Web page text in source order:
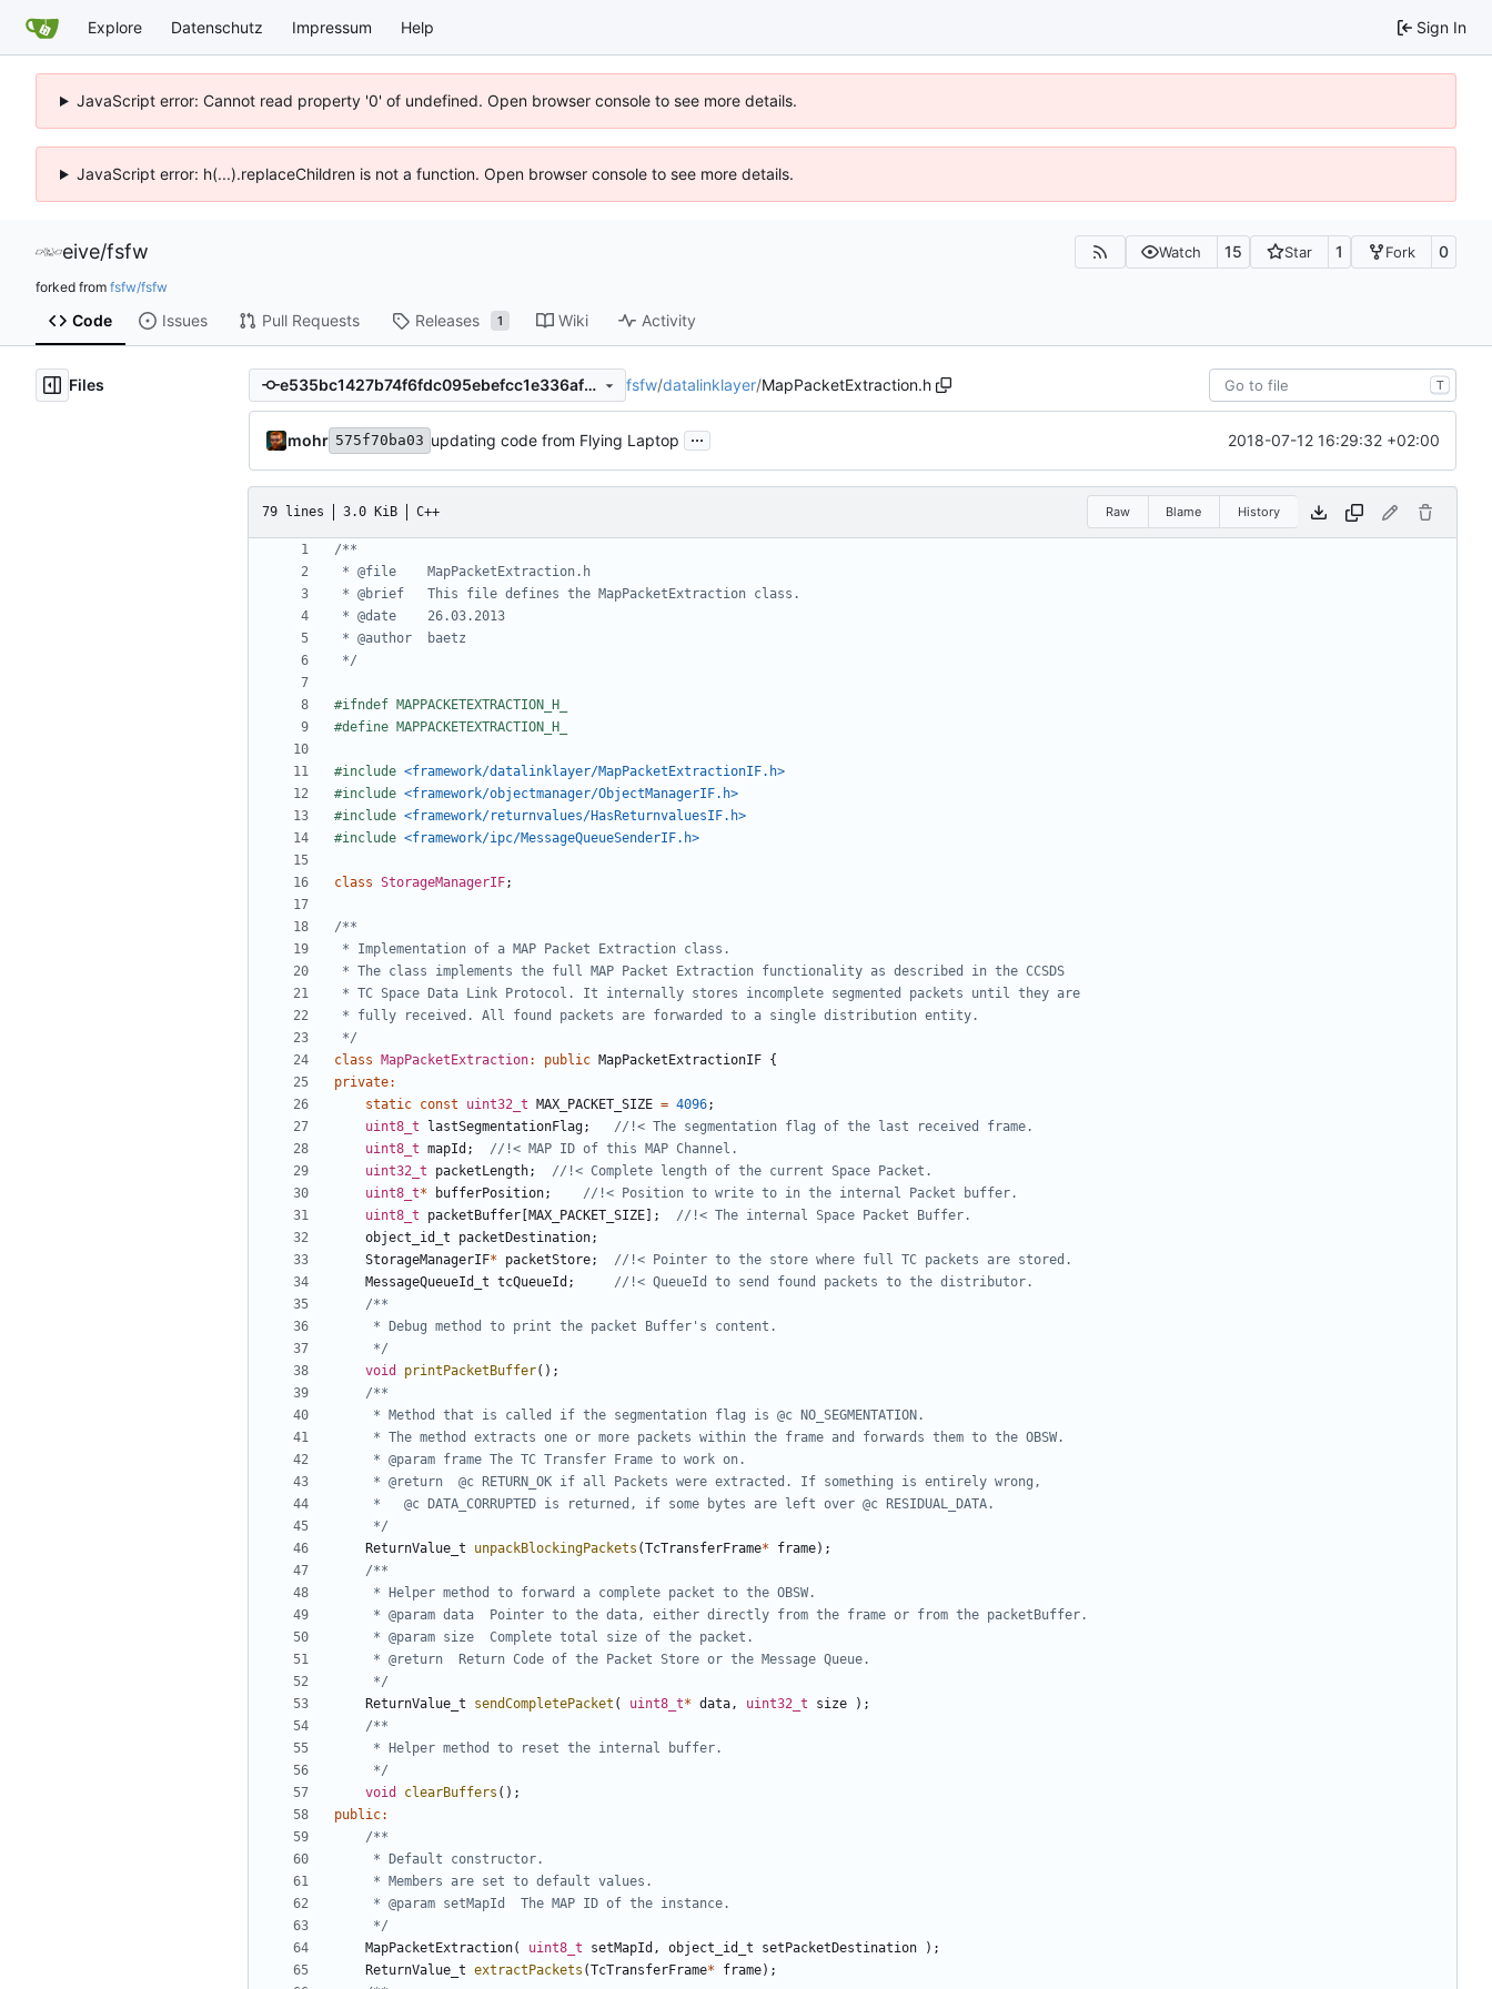
Explore Datenschutz Impressum Help Sign In
JavaScript error: Cannot read property '0' of undefined. Open browser console to see more details.
JavaScript error: h(...).replaceChildren is not a function. Open browser console to see more details.
eive/fsfw Watch 15 Star 1 Fork 0
forked from fsfw/fsfw
Code Issues Pull Requests Releases 1 Wiki Activity
Files e535bc1427b74f6fdc095ebefcc1e336af5c5e00 fsfw/datalinklayer/MapPacketExtraction.h T
mohr 575f70ba03 updating code from Flying Laptop ... 2018-07-12 16:29:32 +02:00
79 lines 3.0 KiB C++ Raw Blame History
*/
#include <framework/datalinklayer/MapPacketExtractionIF.h>
#include <framework/objectmanager/ObjectManagerIF.h>
#include <framework/returnvalues/HasReturnvaluesIF.h>
#include <framework/ipc/MessageQueueSenderIF.h>
class StorageManagerIF;
*/
class
MapPacketExtraction: public MapPacketExtractionIF {
private:
static const uint32_t MAX_PACKET_SIZE = 4096;
uint8_t
lastSegmentationFlag;
uint8_t mapId ;
uint32_t
packetLength;
uint8_t* bufferPosition;
uint8_t
packetBuffer MAX_PACKET_SIZE ];
object_id_t
packetDestination;
StorageManagerIF* packetStore;
MessageQueueId_t tcQueueId ;
	 */
void
printPacketBuffer();
	 */
ReturnValue_t
unpackBlockingPackets (TcTransferFrame* frame);
	 */
ReturnValue_t
sendCompletePacket ( uint8_t* data, uint32_t size
);
	 */
void
clearBuffers ();
public:
	 */
MapPacketExtraction( uint8_t setMapId , object_id_t setPacketDestination
);
ReturnValue_t extractPackets (TcTransferFrame* frame);